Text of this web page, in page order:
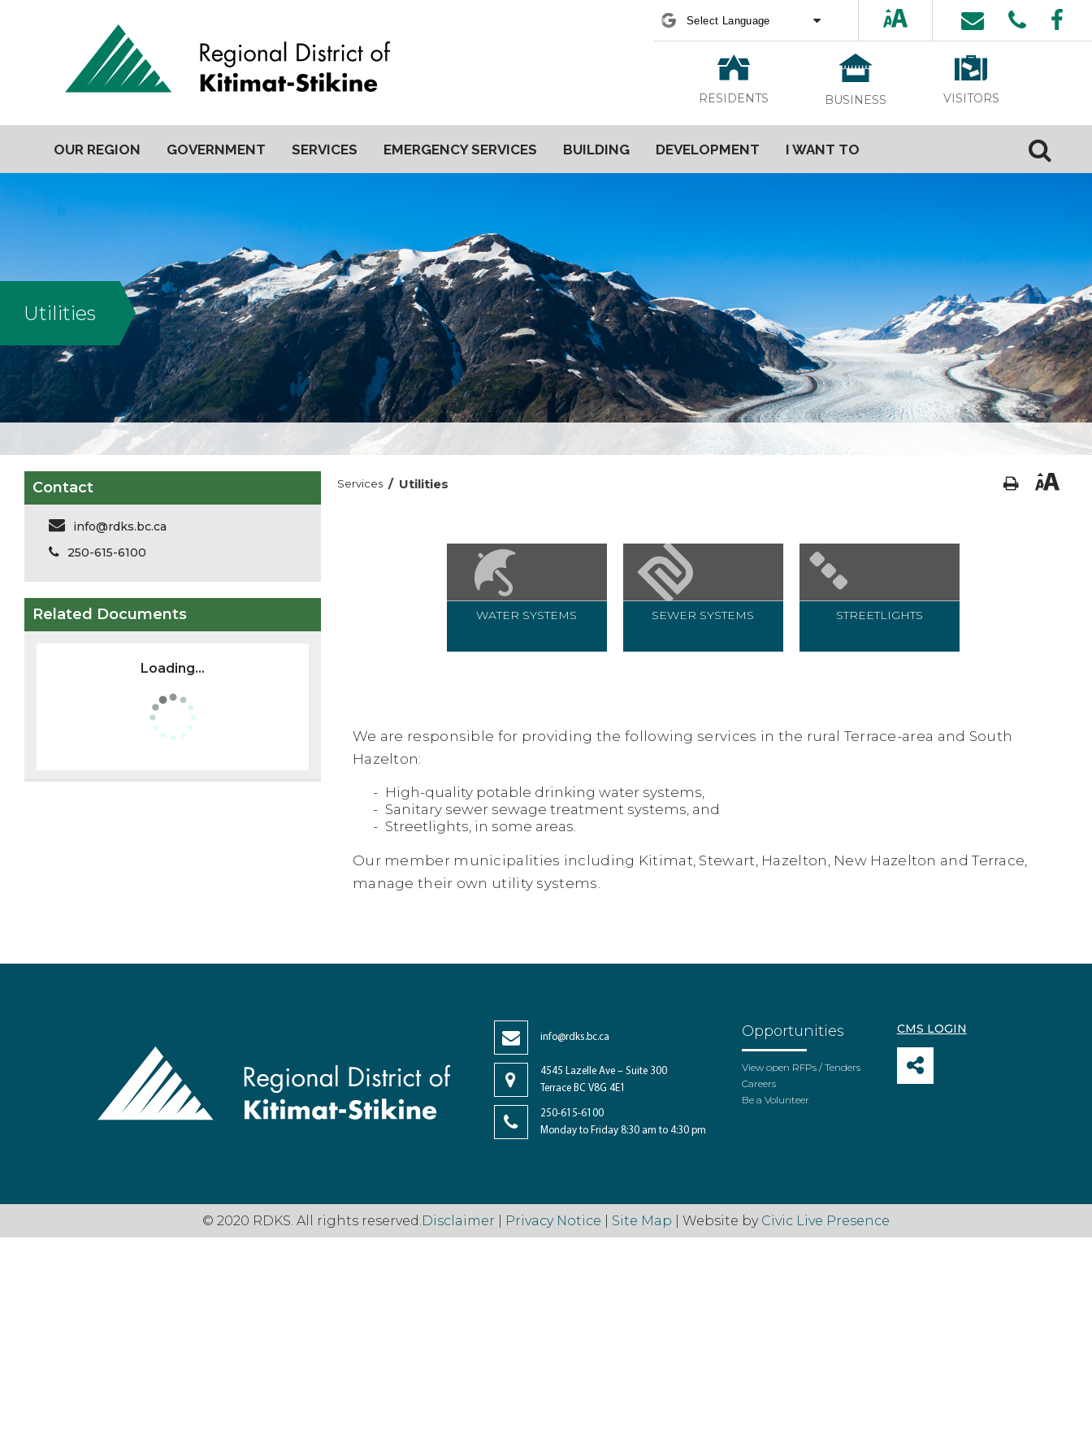
Powered byTranslate
RESIDENTS BUSINESS VISITORS
OUR REGION GOVERNMENT SERVICES EMERGENCY SERVICES BUILDING DEVELOPMENT I WANT TO
Utilities
Contact
info@rdks.bc.ca
250-615-6100
Related Documents
Loading...
Services / Utilities
WATER SYSTEMS SEWER SYSTEMS STREETLIGHTS
We are responsible for providing the following services in the rural Terrace-area and South
Hazelton:
High-quality potable drinking water systems,
Sanitary sewer sewage treatment systems, and
Streetlights, in some areas.
Our member municipalities including Kitimat, Stewart, Hazelton, New Hazelton and Terrace,
manage their own utility systems.
info@rdks.bc.ca
4545 Lazelle Ave – Suite 300
Terrace BC V8G 4E1
250-615-6100
Monday to Friday 8:30 am to 4:30 pm
Opportunities
View open RFPs / Tenders
Careers
Be a Volunteer
CMS LOGIN
© 2020 RDKS. All rights reserved. Disclaimer Privacy Notice Site Map | Website by Civic Live Presence